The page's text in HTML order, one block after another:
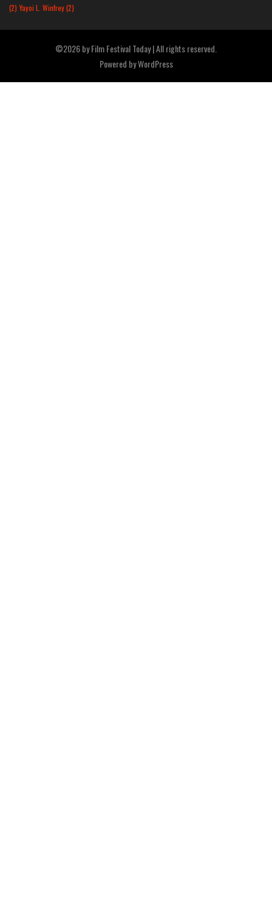
(2) Yayoi L. Winfrey(2)
©2026 by Film Festival Today | All rights reserved.
Powered byWordPress